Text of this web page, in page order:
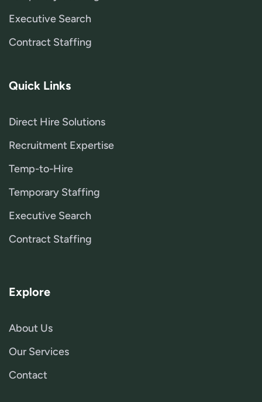
Executive Search
Contract Staffing
Quick Links
Direct Hire Solutions
Recruitment Expertise
Temp-to-Hire
Temporary Staffing
Executive Search
Contract Staffing
Explore
About Us
Our Services
Contact